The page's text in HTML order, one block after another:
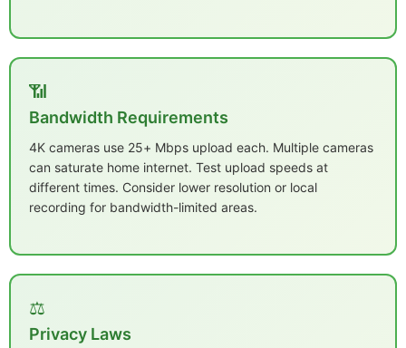
📶
Bandwidth Requirements
4K cameras use 25+ Mbps upload each. Multiple cameras
can saturate home internet. Test upload speeds at
different times. Consider lower resolution or local
recording for bandwidth-limited areas.
⚖️
Privacy Laws